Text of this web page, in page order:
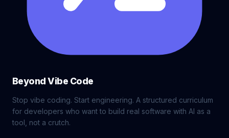
Beyond Vibe Code
Stop vibe coding. Start engineering. A structured curriculum
for developers who want to build real software with AI as a
tool, not a crutch.